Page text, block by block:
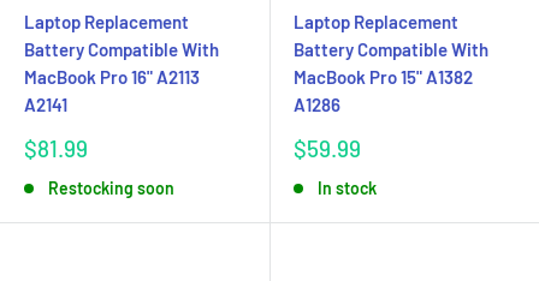
Laptop Replacement
Battery Compatible With
MacBook Pro 16" A2113
A2141
Sale
$81.99
Restocking soon
Laptop Replacement
Battery Compatible With
MacBook Pro 15" A1382
A1286
Sale
$59.99
In stock